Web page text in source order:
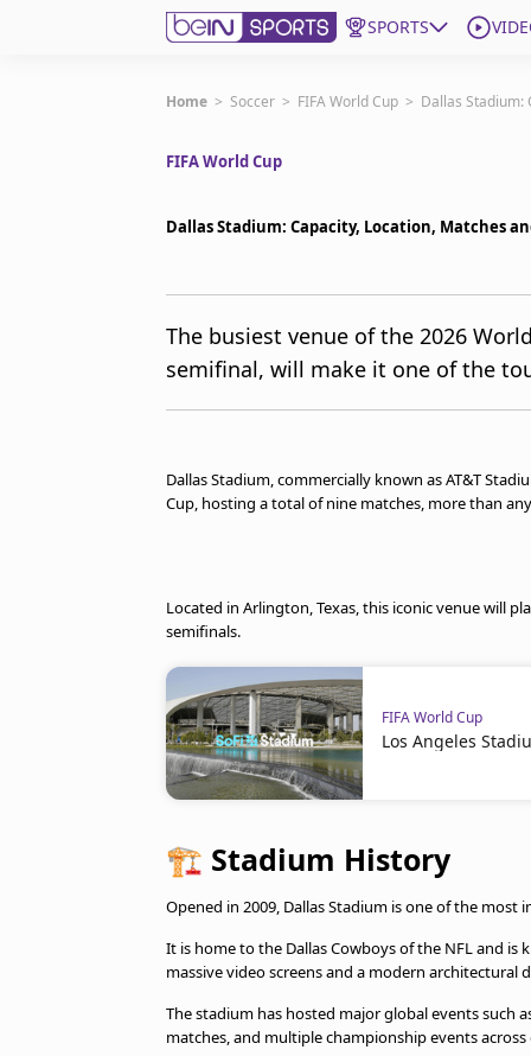
SPORTS
Get Bein
United States
Manage Notifications
Home > Soccer > FIFA World Cup > Dallas Stadium:
FIFA World Cup
Dallas Stadium: Capacity, Location, Matches
The busiest venue of the 2026
semifinal, will make it one of the
Dallas Stadium, commercially known as AT&T
Cup, hosting a total of nine matches, more than
Located in Arlington, Texas, this iconic venue will
semifinals.
FIFA World Cup
Los Angeles
🏗️ Stadium History
Opened in 2009, Dallas Stadium is one of the
It is home to the Dallas Cowboys of the NFL and is
massive video screens and a modern architectural
The stadium has hosted major global events such
matches, and multiple championship events